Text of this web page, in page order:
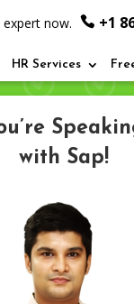
expert now. +1
HR Services
with Sap!